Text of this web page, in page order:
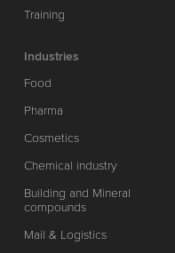
Training
Industries
Food
Pharma
Cosmetics
Chemical industry
Building and Mineral
compounds
Mail & Logistics